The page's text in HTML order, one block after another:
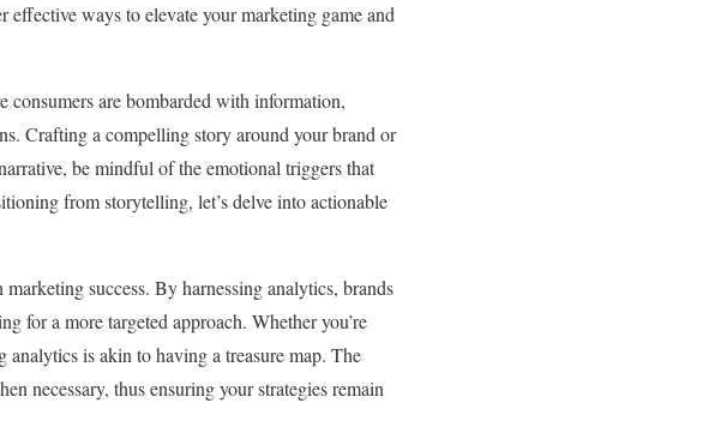
effective ways to elevate your marketing game and
are bombarded with information,
Crafting a compelling story around your brand or
be mindful of the emotional triggers that
from storytelling, let’s delve into actionable
success. By harnessing analytics, brands
for a more targeted approach. Whether you’re
is akin to having a treasure map. The
necessary, thus ensuring your strategies remain